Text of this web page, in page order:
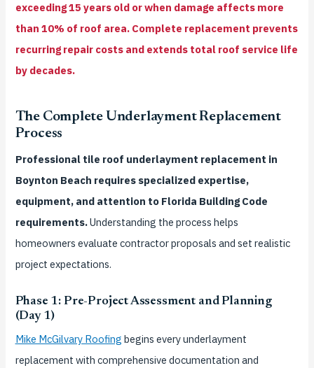
exceeding 15 years old or when damage affects more
than 10% of roof area. Complete replacement prevents
recurring repair costs and extends total roof service life
by decades.
The Complete Underlayment Replacement
Process
Professional tile roof underlayment replacement in
Boynton Beach requires specialized expertise,
equipment, and attention to Florida Building Code
requirements.Understanding the process helps
homeowners evaluate contractor proposals and set realistic
project expectations.
Phase 1: Pre-Project Assessment and Planning
(Day 1)
Mike McGilvary Roofing begins every underlayment
replacement with comprehensive documentation and